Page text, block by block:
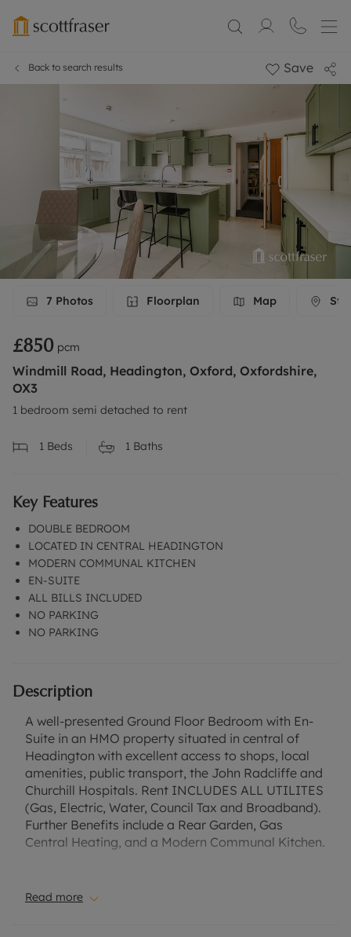
Back to search results Save
7 Photos Floorplan Map
£850 pcm
Windmill Road, Headington, Oxford, Oxfordshire,
OX3
1 bedroom semi detached to rent
1 Beds 1 Baths
Key Features
DOUBLE BEDROOM
LOCATED IN CENTRAL HEADINGTON
MODERN COMMUNAL KITCHEN
EN-SUITE
ALL BILLS INCLUDED
NO PARKING
NO PARKING
Description
A well-presented Ground Floor Bedroom with En-
Suite in an HMO property situated in central of
Headington with excellent access to shops, local
amenities, public transport, the John Radcliffe and
Churchill Hospitals. Rent INCLUDES ALL UTILITES
(Gas, Electric, Water, Council Tax and Broadband).
Further Benefits include a Rear Garden, Gas
Central Heating, and a Modern Communal Kitchen.
advertised rent, is required to reserve this
Read more